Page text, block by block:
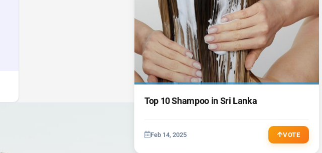
Top 10 Shampoo in Sri Lanka
Feb 14, 2025 VOTE